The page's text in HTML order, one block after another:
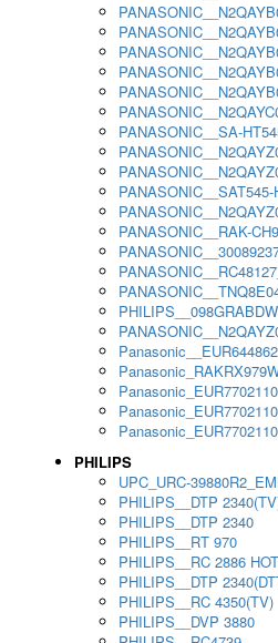
PANASONIC__SA-
PANASONIC__SAT545-
PANASONIC__RAK-
PHILIPS__098GRABDW
Panasonic__EUR644862
PHILIPS
UPC_URC-
PHILIPS__DTP
PHILIPS__DTP 2340
PHILIPS__RT 970
PHILIPS__RC 2886
PHILIPS__DTP
PHILIPS__RC 4350(TV)
PHILIPS__DVP 3880